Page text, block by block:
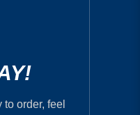
order, feel
Printing